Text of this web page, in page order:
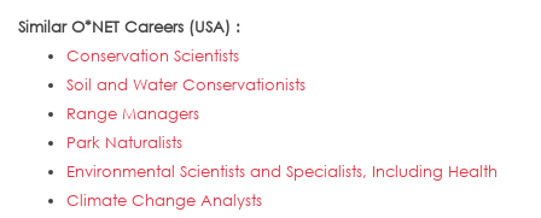
Similar O*NET Careers (USA) :
Conservation Scientists
Soil and Water Conservationists
Range Managers
Park Naturalists
Environmental Scientists and Specialists, Including Health
Climate Change Analysts